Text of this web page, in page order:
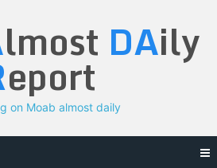
lmost DAily
eport
on Moab almost daily